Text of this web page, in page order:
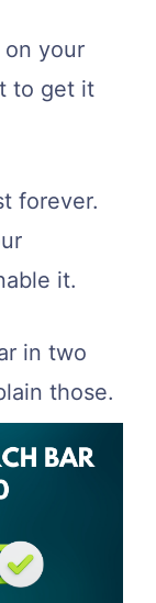
on your
to get it
forever.
it.
in two
those.